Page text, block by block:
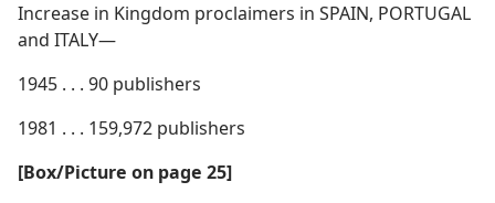
Increase in Kingdom proclaimers in SPAIN, PORTUGAL
and ITALY—
1945 . . . 90 publishers
1981 . . . 159,972 publishers
[Box/​Picture on page 25]